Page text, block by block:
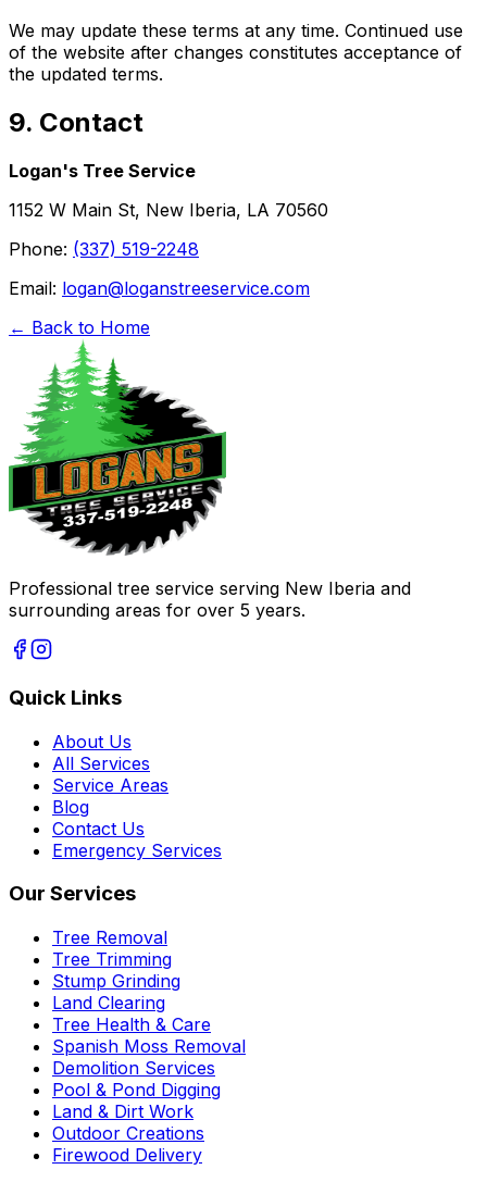
We may update these terms at any time. Continued use
of the website after changes constitutes acceptance of
the updated terms.
9. Contact
Logan's Tree Service
1152 W Main St, New Iberia, LA 70560
Phone: (337) 519-2248
Email: logan@loganstreeservice.com
← Back to Home
Professional tree service serving New Iberia and
surrounding areas for over 5 years.
Quick Links
About Us
All Services
Service Areas
Blog
Contact Us
Emergency Services
Our Services
Tree Removal
Tree Trimming
Stump Grinding
Land Clearing
Tree Health & Care
Spanish Moss Removal
Demolition Services
Pool & Pond Digging
Land & Dirt Work
Outdoor Creations
Firewood Delivery